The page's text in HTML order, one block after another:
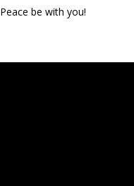
Peace be with you!